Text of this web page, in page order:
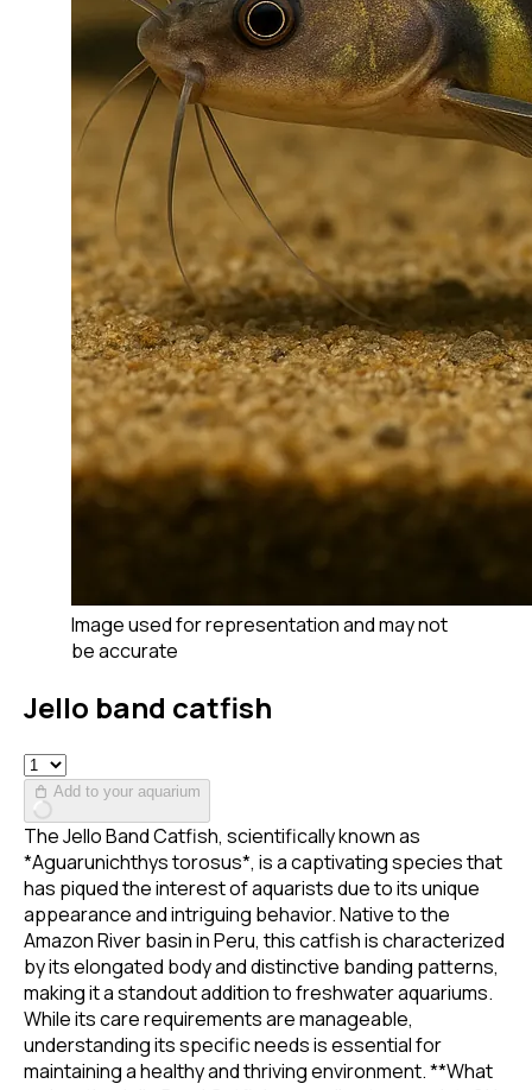
Image used for representation and may not
be accurate
Jello band catfish
Add to your aquarium
The Jello Band Catfish, scientifically known as
*Aguarunichthys torosus*, is a captivating species that
has piqued the interest of aquarists due to its unique
appearance and intriguing behavior. Native to the
Amazon River basin in Peru, this catfish is characterized
by its elongated body and distinctive banding patterns,
making it a standout addition to freshwater aquariums.
While its care requirements are manageable,
understanding its specific needs is essential for
maintaining a healthy and thriving environment. **What